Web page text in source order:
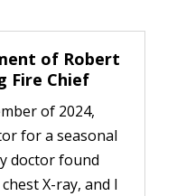
of Robert
Fire Chief
of 2024,
for a seasonal
doctor found
X-ray, and I